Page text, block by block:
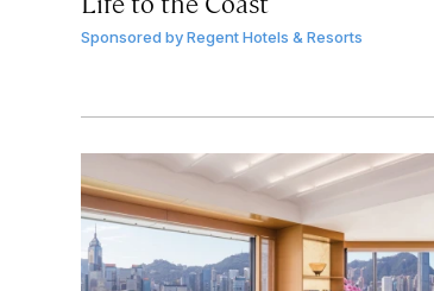
Sponsored byRegent Hotels & Resorts